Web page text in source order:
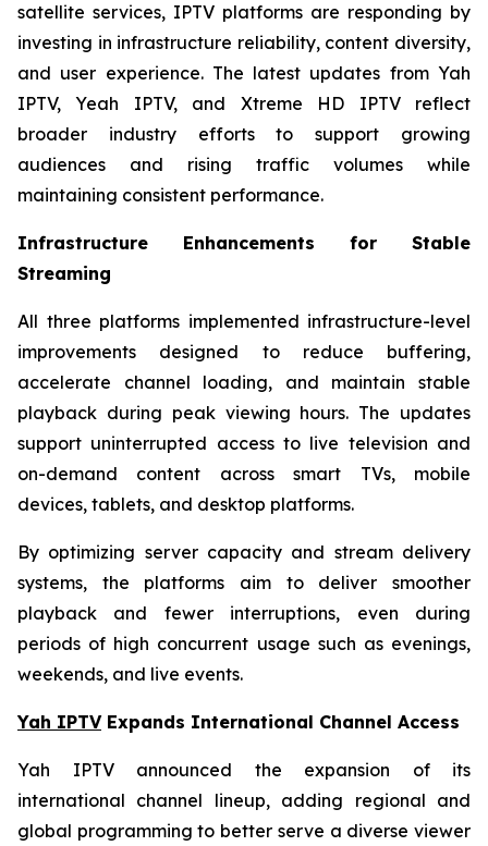
satellite services, IPTV platforms are responding by
investing in infrastructure reliability, content diversity,
and user experience. The latest updates from Yah
IPTV, Yeah IPTV, and Xtreme HD IPTV reflect
broader industry efforts to support growing
audiences and rising traffic volumes while
maintaining consistent performance.
Infrastructure Enhancements for Stable
Streaming
All three platforms implemented infrastructure-level
improvements designed to reduce buffering,
accelerate channel loading, and maintain stable
playback during peak viewing hours. The updates
support uninterrupted access to live television and
on-demand content across smart TVs, mobile
devices, tablets, and desktop platforms.
By optimizing server capacity and stream delivery
systems, the platforms aim to deliver smoother
playback and fewer interruptions, even during
periods of high concurrent usage such as evenings,
weekends, and live events.
Yah IPTVExpands International Channel Access
Yah IPTV announced the expansion of its
international channel lineup, adding regional and
global programming to better serve a diverse viewer